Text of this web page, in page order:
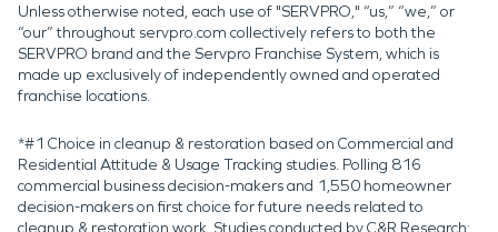
Unless otherwise noted, each use of "SERVPRO," “us,” “we,” or
“our” throughout servpro.com collectively refers to both the
SERVPRO brand and the Servpro Franchise System, which is
made up exclusively of independently owned and operated
franchise locations.
*#1 Choice in cleanup & restoration based on Commercial and
Residential Attitude & Usage Tracking studies. Polling 816
commercial business decision-makers and 1,550 homeowner
decision-makers on first choice for future needs related to
cleanup & restoration work. Studies conducted by C&R Research: